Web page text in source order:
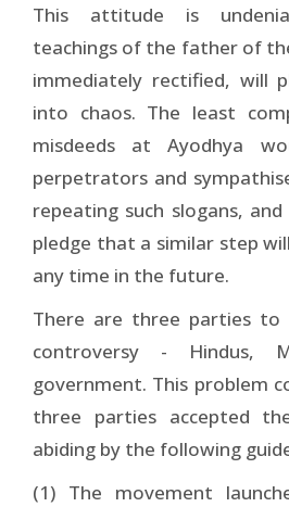
This attitude is
teachings of the father of
immediately rectified, will
into chaos. The least
misdeeds at Ayodhya
perpetrators and
repeating such slogans,
pledge that a similar step
any time in the future.
There are three parties to
controversy - Hindus,
government. This problem
three parties accepted
abiding by the following
(1) The movement